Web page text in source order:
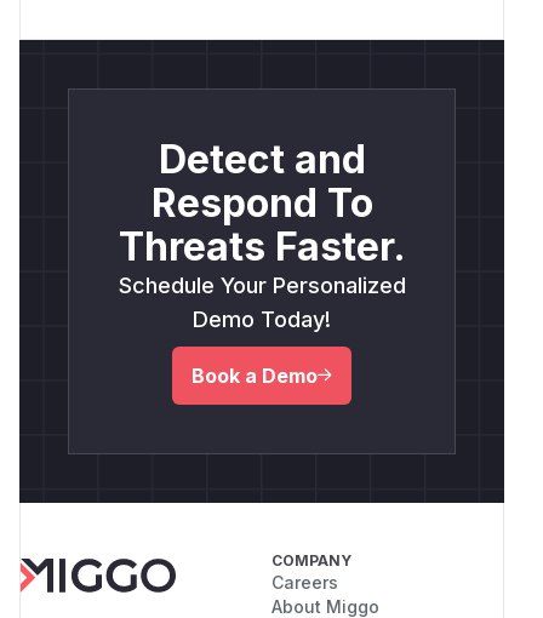
Detect and
Respond To
Threats Faster.
Schedule Your Personalized
Demo Today!
Book a Demo
COMPANY
Careers
About Miggo